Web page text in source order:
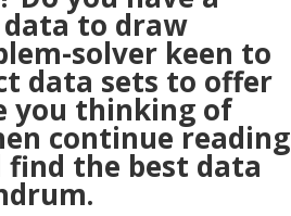
to draw
solver keen to
data sets to offer
you thinking of
continue reading
the best data